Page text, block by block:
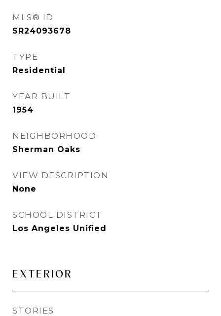
MLS® ID
SR24093678
TYPE
Residential
YEAR BUILT
1954
NEIGHBORHOOD
Sherman Oaks
VIEW DESCRIPTION
None
SCHOOL DISTRICT
Los Angeles Unified
EXTERIOR
STORIES